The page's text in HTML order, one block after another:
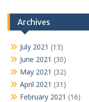
Archives
July 2021 (13)
June 2021 (30)
May 2021 (32)
April 2021 (31)
February 2021 (16)